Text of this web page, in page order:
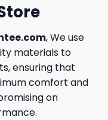
, We use
materials to
ensuring that
comfort and
on